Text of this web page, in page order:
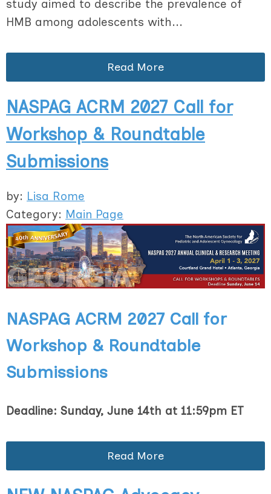
study aimed to describe the prevalence of
HMB among adolescents with...
Read More
NASPAG ACRM 2027 Call for
Workshop & Roundtable
Submissions
by: Lisa Rome
Category: Main Page
NASPAG ACRM 2027 Call for
Workshop & Roundtable
Submissions
Deadline: Sunday, June 14th at 11:59pm ET
Read More